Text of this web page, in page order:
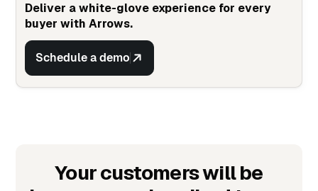
Deliver a white-glove experience for every
buyer with Arrows.
Schedule a demo
Your customers will be